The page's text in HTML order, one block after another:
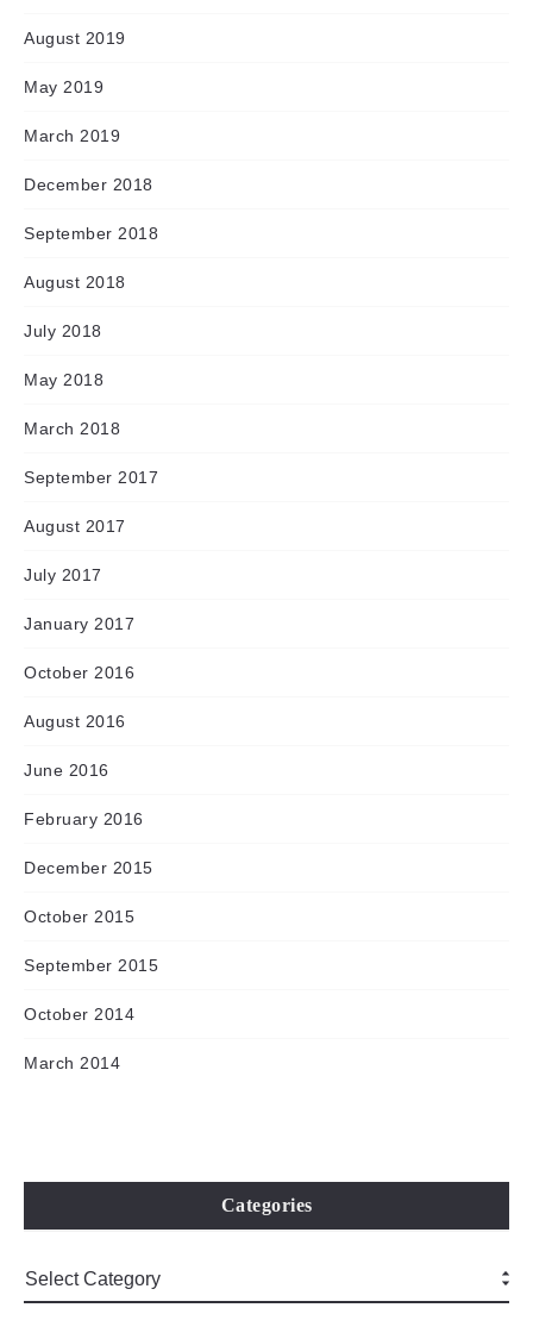
August 2019
May 2019
March 2019
December 2018
September 2018
August 2018
July 2018
May 2018
March 2018
September 2017
August 2017
July 2017
January 2017
October 2016
August 2016
June 2016
February 2016
December 2015
October 2015
September 2015
October 2014
March 2014
Categories